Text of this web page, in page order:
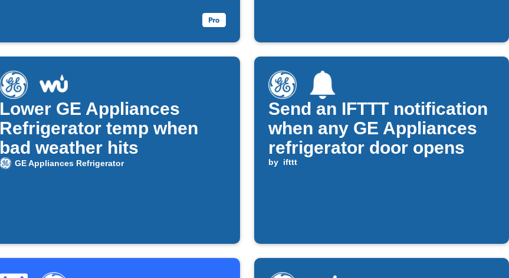
Lower GE Appliances
Refrigerator temp when
bad weather hits
GE Appliances Refrigerator
Send an IFTTT notification
when any GE Appliances
refrigerator door opens
by ifttt